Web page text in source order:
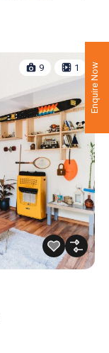
9 1 Enquire Now